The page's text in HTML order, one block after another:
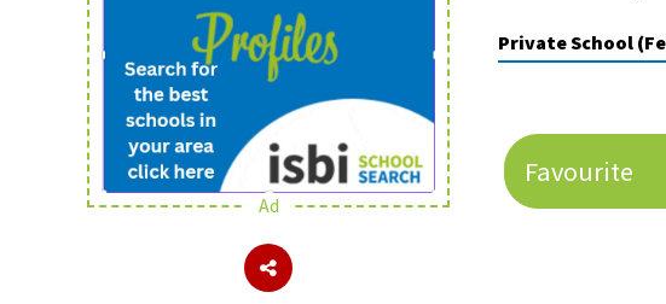
School Admin
About Schools & Colleges
Ad
Private School
Favourite